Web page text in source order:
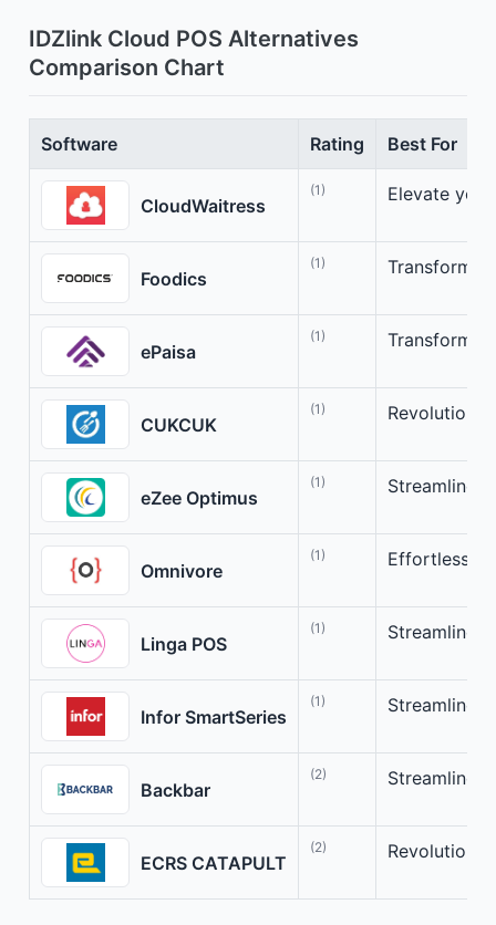
IDZlink Cloud POS Alternatives
Comparison Chart
Software Rating Best For
CloudWaitress
(1) Elevate
Foodics
(1) Transform
ePaisa
(1) Transform
CUKCUK
(1)
eZee Optimus
(1) Streamline
Omnivore
(1) Effortlessly
Linga POS
(1) Streamline
Infor SmartSeries
(1) Streamline
Backbar
(2) Streamline
ECRS CATAPULT
(2)